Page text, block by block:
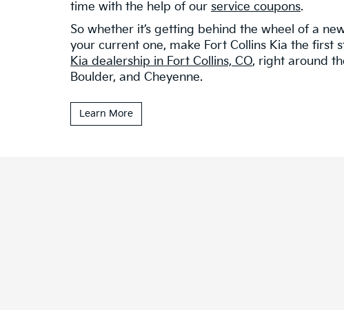
time with the help of our service coupons.
So whether it’s getting behind the wheel of a
your current one, make Fort Collins Kia the first
Kia dealership in Fort Collins, CO, right around
Boulder, and Cheyenne.
Learn More